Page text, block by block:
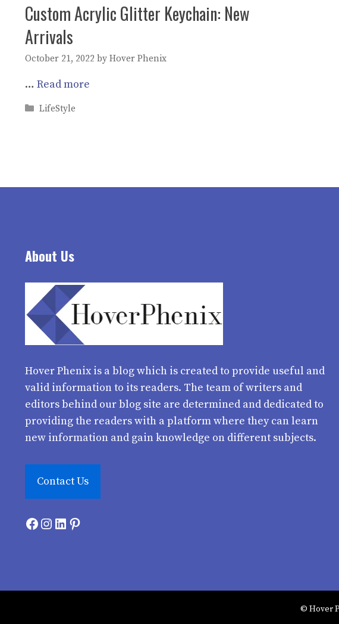
Custom Acrylic Glitter Keychain: New
Arrivals
October 21, 2022 by Hover Phenix
… Read more
Categories
LifeStyle
About Us
Hover Phenixis a blog which is created to provide useful and
valid information to its readers. The team of writers and
editors behind our blog site are determined and dedicated to
providing the readers with a platform where they can learn
new information and gain knowledge on different subjects.
Contact Us
Facebook
Instagram
LinkedIn
Pinterest
© Hover